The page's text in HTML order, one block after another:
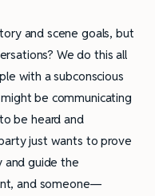
and scene goals, but
We do this all
with a subconscious
be communicating
be heard and
just wants to prove
and guide the
and someone—